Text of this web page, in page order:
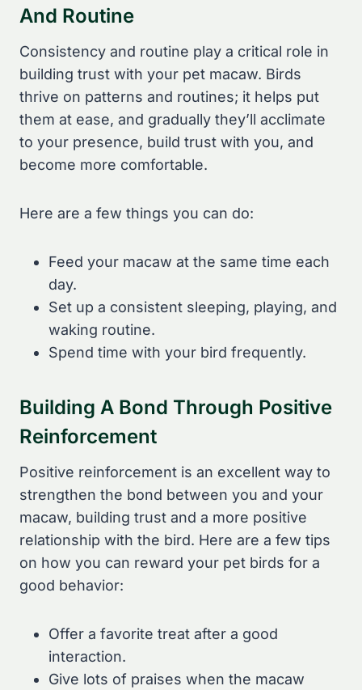
And Routine
Consistency and routine play a critical role in
building trust with your pet macaw. Birds
thrive on patterns and routines; it helps put
them at ease, and gradually they’ll acclimate
to your presence, build trust with you, and
become more comfortable.
Here are a few things you can do:
Feed your macaw at the same time each
day.
Set up a consistent sleeping, playing, and
waking routine.
Spend time with your bird frequently.
Building A Bond Through Positive
Reinforcement
Positive reinforcement is an excellent way to
strengthen the bond between you and your
macaw, building trust and a more positive
relationship with the bird. Here are a few tips
on how you can reward your pet birds for a
good behavior:
Offer a favorite treat after a good
interaction.
Give lots of praises when the macaw